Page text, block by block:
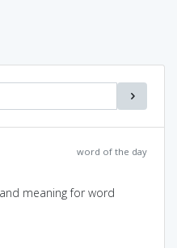
word of the day
meaning for word